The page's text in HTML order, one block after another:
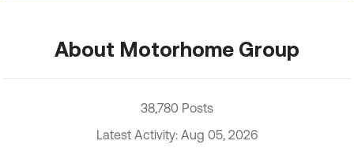
About Motorhome Group
38,780 Posts
Latest Activity: Aug 05, 2026